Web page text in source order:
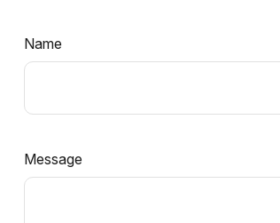
Name
Message